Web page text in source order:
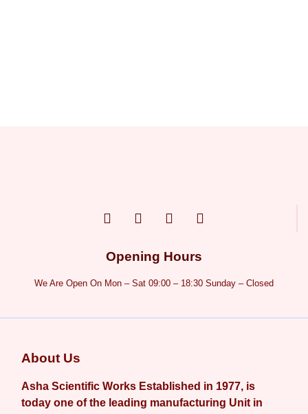
Opening Hours
We Are Open On Mon – Sat 09:00 – 18:30 Sunday – Closed
About Us
Asha Scientific Works Established in 1977, is
today one of the leading manufacturing Unit in